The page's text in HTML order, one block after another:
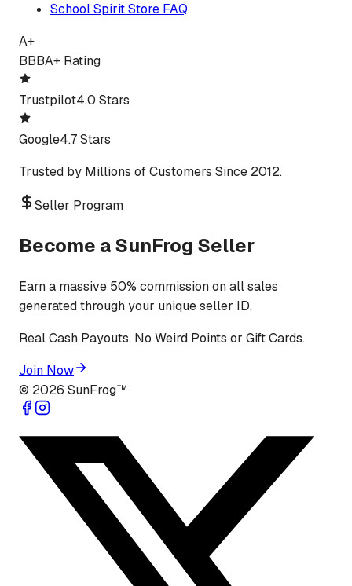
School Spirit Store FAQ
A+
BBBA+ Rating
Trustpilot4.0 Stars
Google4.7 Stars
Trusted by Millions of Customers Since 2012.
Seller Program
Become a SunFrog Seller
Earn a massive 50% commission on all sales
generated through your unique seller ID.
Real Cash Payouts. No Weird Points or Gift Cards.
Join Now
© 2026 SunFrog™